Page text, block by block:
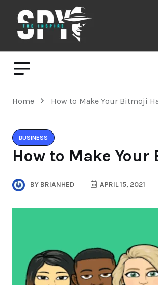
Home How to Make Your Bitmoji
BUSINESS
How to Make
BY BRIANHED APRIL 15, 2021